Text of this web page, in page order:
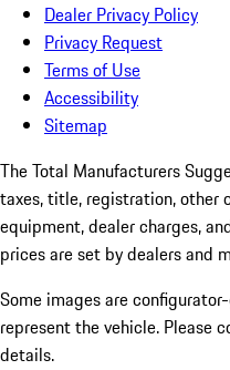
Dealer Privacy Policy
Privacy Request
Terms of Use
Accessibility
Sitemap
The Total Manufacturers
taxes, title, registration, other
equipment, dealer charges,
prices are set by dealers and
Some images are
represent the vehicle. Please
details.